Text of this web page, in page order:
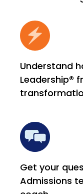
Understand
Leadership®
Get your
Admissions